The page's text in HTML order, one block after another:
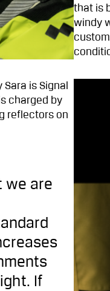
that is
windy
is Signal
charged by
reflectors on
we are
If